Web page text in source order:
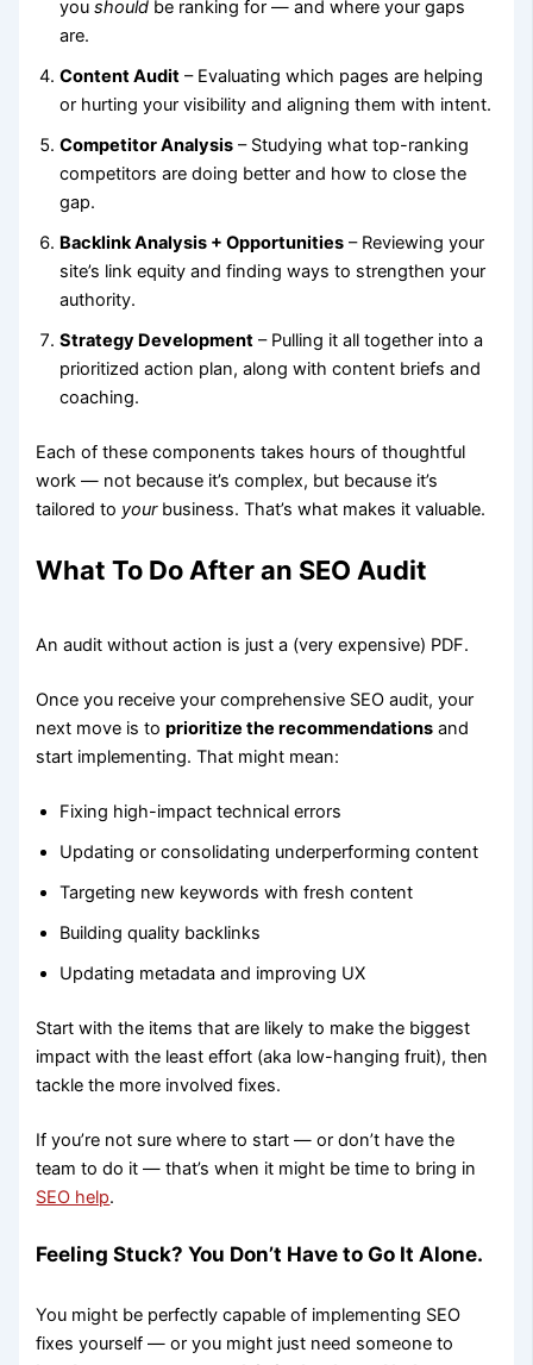
youshould be ranking for — and where your gaps
are.
Content Audit – Evaluating which pages are helping
or hurting your visibility and aligning them with intent.
Competitor Analysis – Studying what top-ranking
competitors are doing better and how to close the
gap.
Backlink Analysis + Opportunities – Reviewing your
site’s link equity and finding ways to strengthen your
authority.
Strategy Development – Pulling it all together into a
prioritized action plan, along with content briefs and
coaching.
Each of these components takes hours of thoughtful
work — not because it’s complex, but because it’s
tailored to yourbusiness. That’s what makes it valuable.
What To Do After an SEO Audit
An audit without action is just a (very expensive) PDF.
Once you receive your comprehensive SEO audit, your
next move is toprioritize the recommendations and
start implementing. That might mean:
Fixing high-impact technical errors
Updating or consolidating underperforming content
Targeting new keywords with fresh content
Building quality backlinks
Updating metadata and improving UX
Start with the items that are likely to make the biggest
impact with the least effort (aka low-hanging fruit), then
tackle the more involved fixes.
If you’re not sure where to start — or don’t have the
team to do it — that’s when it might be time to bring in
SEO help.
Feeling Stuck? You Don’t Have to Go It Alone.
You might be perfectly capable of implementing SEO
fixes yourself — or you might just need someone to